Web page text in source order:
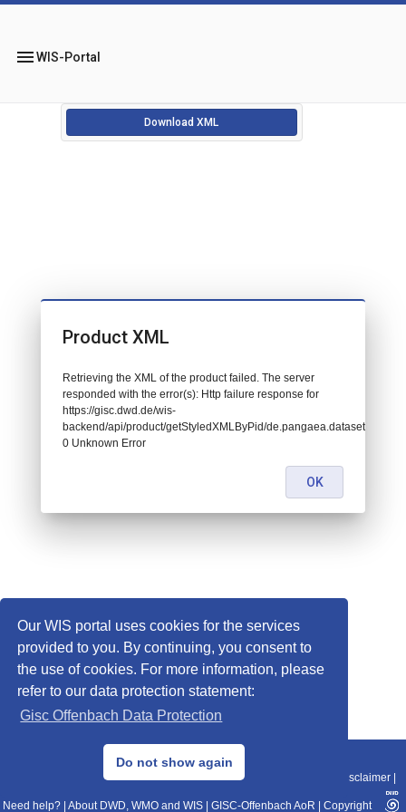
Our WIS portal uses cookies for the services
provided to you. By continuing, you consent to
the use of cookies. For more information, please
refer to our data protection statement:
Gisc Offenbach Data Protection
Do not show again
menuWIS-Portal
Download XML
© 2013–2025 DWD, Release Date: 2025-11-10
Data Protection|Sitemap|WIS 2.0|BITV 2.0 Disclaimer
Need help? About DWD, WMO and WIS GISC-Offenbach AoR Copyright
Product XML
Retrieving the XML of the product failed. The server
responded with the error(s): Http failure response for
https://gisc.dwd.de/wis-
backend/api/product/getStyledXMLByPid/de.pangaea.dataset995078:
0 Unknown Error
OK